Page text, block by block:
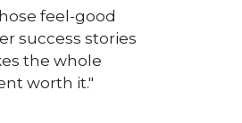
feel-good
success stories
the whole
worth it."